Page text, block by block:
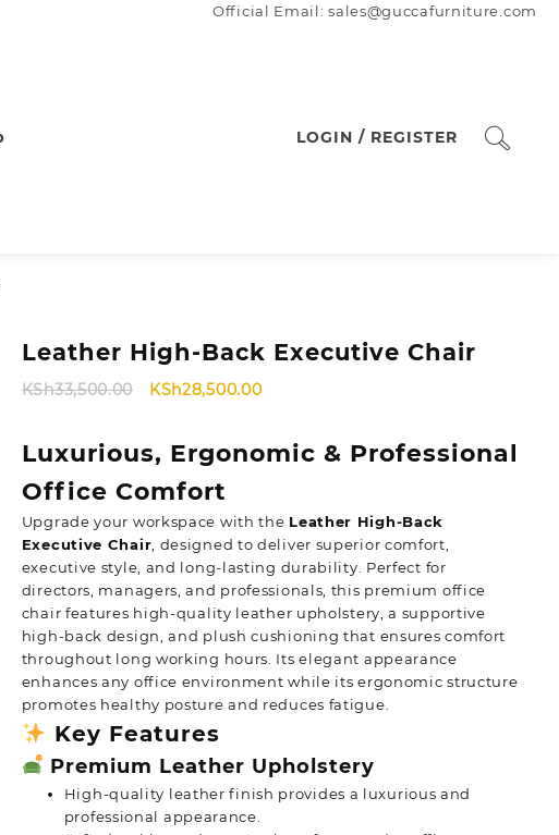
Official Email: sales@guccafurniture.com
LOGIN / REGISTER
Leather High-Back Executive Chair
KSh33,500.00
Original
KSh33,500.00.
KSh28,500.00Current
KSh28,500.00.
Luxurious, Ergonomic & Professional
Office Comfort
Upgrade your workspace with the Leather High-Back
Executive Chair , designed to deliver superior comfort,
executive style, and long-lasting durability. Perfect for
directors, managers, and professionals, this premium office
chair features high-quality leather upholstery, a supportive
high-back design, and plush cushioning that ensures comfort
throughout long working hours. Its elegant appearance
enhances any office environment while its ergonomic structure
promotes healthy posture and reduces fatigue.
Key Features
Premium Leather Upholstery
High-quality leather finish provides a luxurious and
professional appearance.